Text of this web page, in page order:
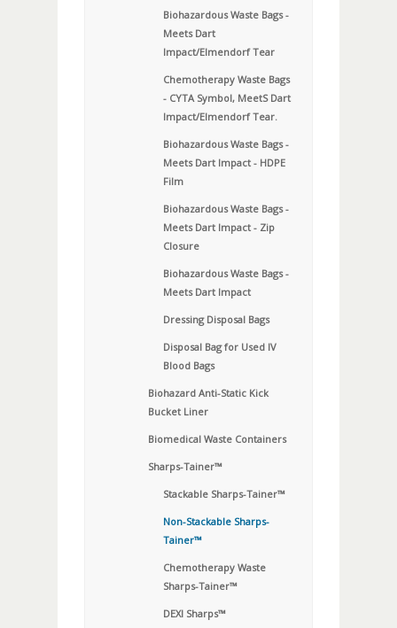
Biohazardous Waste Bags -
Meets Dart
Impact/Elmendorf Tear
Chemotherapy Waste Bags
- CYTA Symbol, MeetS Dart
Impact/Elmendorf Tear.
Biohazardous Waste Bags -
Meets Dart Impact - HDPE
Film
Biohazardous Waste Bags -
Meets Dart Impact - Zip
Closure
Biohazardous Waste Bags -
Meets Dart Impact
Dressing Disposal Bags
Disposal Bag for Used IV
Blood Bags
Biohazard Anti-Static Kick
Bucket Liner
Biomedical Waste Containers
Sharps-Tainer™
Stackable Sharps-Tainer™
Non-Stackable Sharps-
Tainer™
Chemotherapy Waste
Sharps-Tainer™
DEXI Sharps™